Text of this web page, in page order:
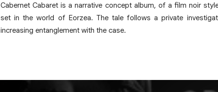
Cabernet Cabaret is a narrative concept album, of a film noir
set in the world of Eorzea. The tale follows a private
increasing entanglement with the case.